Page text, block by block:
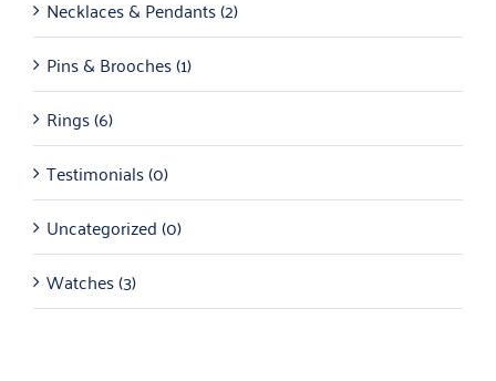
Necklaces & Pendants(2)
Pins & Brooches(1)
Rings(6)
Testimonials(0)
Uncategorized(0)
Watches(3)